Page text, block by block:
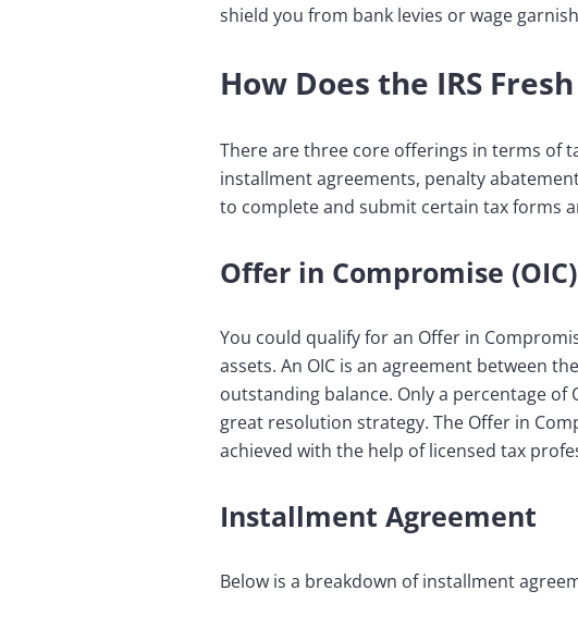
shield you from bank levies or wage
How Does the IRS
There are three core offerings in terms of
installment agreements, penalty
to complete and submit certain tax forms
Offer in Compromise (OIC)
You could qualify for an Offer in
assets. An OIC is an agreement between
outstanding balance. Only a percentage of
great resolution strategy. The Offer in
achieved with the help of licensed tax
Installment Agreement
Below is a breakdown of installment